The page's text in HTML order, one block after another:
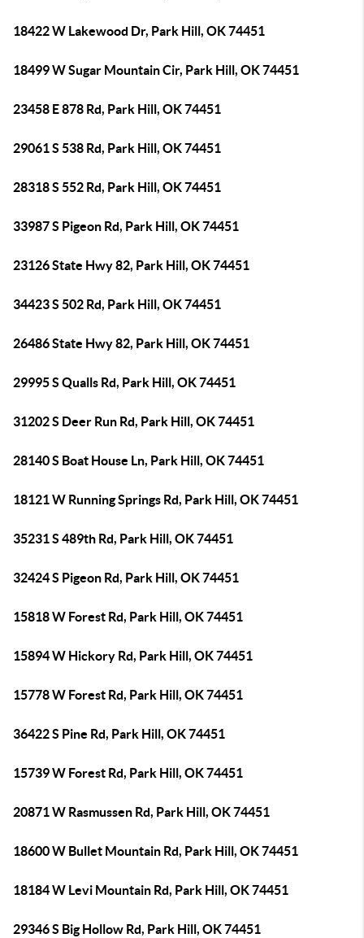
18422 W Lakewood Dr, Park Hill, OK 74451
18499 W Sugar Mountain Cir, Park Hill, OK 74451
23458 E 878 Rd, Park Hill, OK 74451
29061 S 538 Rd, Park Hill, OK 74451
28318 S 552 Rd, Park Hill, OK 74451
33987 S Pigeon Rd, Park Hill, OK 74451
23126 State Hwy 82, Park Hill, OK 74451
34423 S 502 Rd, Park Hill, OK 74451
26486 State Hwy 82, Park Hill, OK 74451
29995 S Qualls Rd, Park Hill, OK 74451
31202 S Deer Run Rd, Park Hill, OK 74451
28140 S Boat House Ln, Park Hill, OK 74451
18121 W Running Springs Rd, Park Hill, OK 74451
35231 S 489th Rd, Park Hill, OK 74451
32424 S Pigeon Rd, Park Hill, OK 74451
15818 W Forest Rd, Park Hill, OK 74451
15894 W Hickory Rd, Park Hill, OK 74451
15778 W Forest Rd, Park Hill, OK 74451
36422 S Pine Rd, Park Hill, OK 74451
15739 W Forest Rd, Park Hill, OK 74451
20871 W Rasmussen Rd, Park Hill, OK 74451
18600 W Bullet Mountain Rd, Park Hill, OK 74451
18184 W Levi Mountain Rd, Park Hill, OK 74451
29346 S Big Hollow Rd, Park Hill, OK 74451